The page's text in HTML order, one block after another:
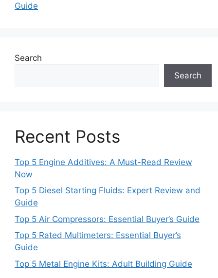
Guide
Search
Search
Recent Posts
Top 5 Engine Additives: A Must-Read Review
Now
Top 5 Diesel Starting Fluids: Expert Review and
Guide
Top 5 Air Compressors: Essential Buyer’s Guide
Top 5 Rated Multimeters: Essential Buyer’s
Guide
Top 5 Metal Engine Kits: Adult Building Guide